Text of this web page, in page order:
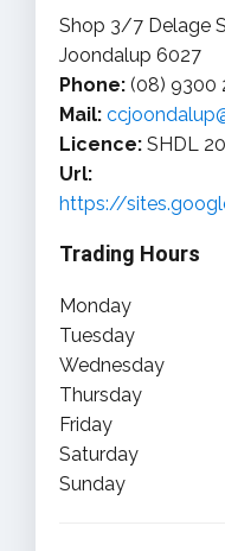
Shop 3/7 Delage
Joondalup 6027
Phone: (08) 9300
Mail:
Licence: SHDL
Url:
https://
Trading Hours
Monday
Tuesday
Wednesday
Thursday
Friday
Saturday
Sunday